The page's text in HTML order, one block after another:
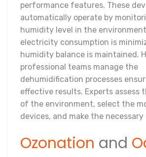
performance features. These
automatically operate by
humidity level in the
electricity consumption is
humidity balance is maintained.
professional teams manage the
dehumidification processes
effective results. Experts assess
of the environment, select the
devices, and make the
Ozonation and